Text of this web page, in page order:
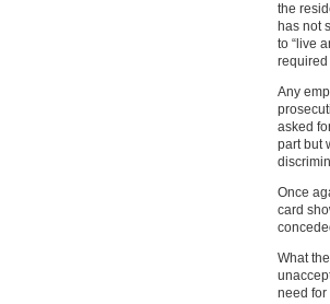
the
has not
to “live
required
Any
asked
part but
Once
card
What
need for